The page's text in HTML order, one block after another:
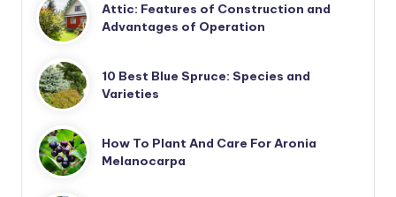
Attic: Features of Construction and
Advantages of Operation
10 Best Blue Spruce: Species and
Varieties
How To Plant And Care For Aronia
Melanocarpa